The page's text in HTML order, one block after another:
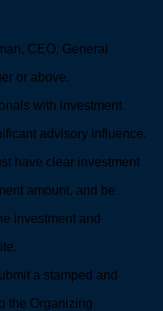
CEO, General
or above.
with investment
advisory influence.
have clear investment
amount, and be
investment and
a stamped and
the Organizing